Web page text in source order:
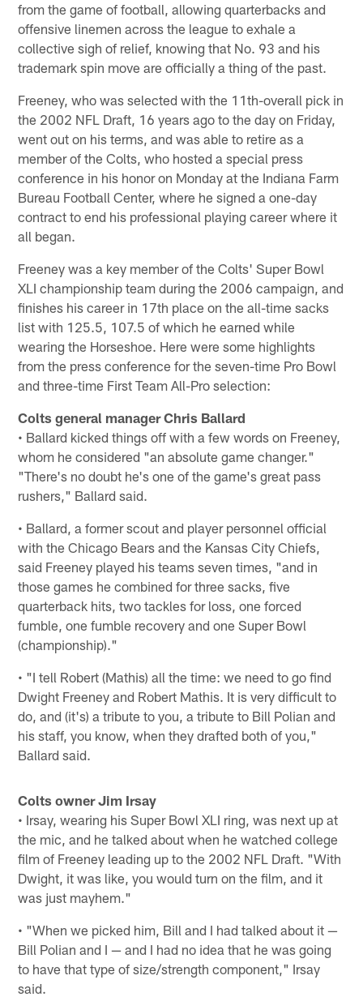
from the game of football, allowing quarterbacks and
offensive linemen across the league to exhale a
collective sigh of relief, knowing that No. 93 and his
trademark spin move are officially a thing of the past.
Freeney, who was selected with the 11th-overall pick in
the 2002 NFL Draft, 16 years ago to the day on Friday,
went out on his terms, and was able to retire as a
member of the Colts, who hosted a special press
conference in his honor on Monday at the Indiana Farm
Bureau Football Center, where he signed a one-day
contract to end his professional playing career where it
all began.
Freeney was a key member of the Colts' Super Bowl
XLI championship team during the 2006 campaign, and
finishes his career in 17th place on the all-time sacks
list with 125.5, 107.5 of which he earned while
wearing the Horseshoe. Here were some highlights
from the press conference for the seven-time Pro Bowl
and three-time First Team All-Pro selection:
Colts general manager Chris Ballard
• Ballard kicked things off with a few words on Freeney,
whom he considered "an absolute game changer."
"There's no doubt he's one of the game's great pass
rushers," Ballard said.
• Ballard, a former scout and player personnel official
with the Chicago Bears and the Kansas City Chiefs,
said Freeney played his teams seven times, "and in
those games he combined for three sacks, five
quarterback hits, two tackles for loss, one forced
fumble, one fumble recovery and one Super Bowl
(championship)."
• "I tell Robert (Mathis) all the time: we need to go find
Dwight Freeney and Robert Mathis. It is very difficult to
do, and (it's) a tribute to you, a tribute to Bill Polian and
his staff, you know, when they drafted both of you,"
Ballard said.
Colts owner Jim Irsay
• Irsay, wearing his Super Bowl XLI ring, was next up at
the mic, and he talked about when he watched college
film of Freeney leading up to the 2002 NFL Draft. "With
Dwight, it was like, you would turn on the film, and it
was just mayhem."
• "When we picked him, Bill and I had talked about it —
Bill Polian and I — and I had no idea that he was going
to have that type of size/strength component," Irsay
said.